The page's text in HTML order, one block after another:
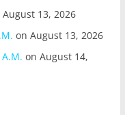
August 13, 2026
on August 13, 2026
on August 14,